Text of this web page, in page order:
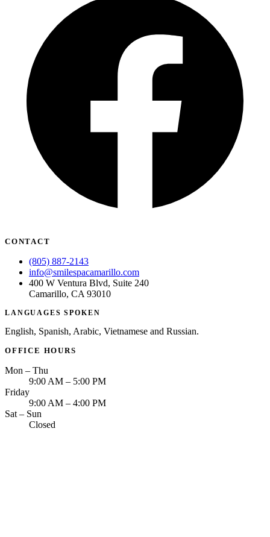
CONTACT
(805) 887-2143
info@smilespacamarillo.com
400 W Ventura Blvd, Suite 240
Camarillo, CA 93010
LANGUAGES SPOKEN
English, Spanish, Arabic, Vietnamese and Russian.
OFFICE HOURS
Mon – Thu
9:00 AM – 5:00 PM
Friday
9:00 AM – 4:00 PM
Sat – Sun
Closed